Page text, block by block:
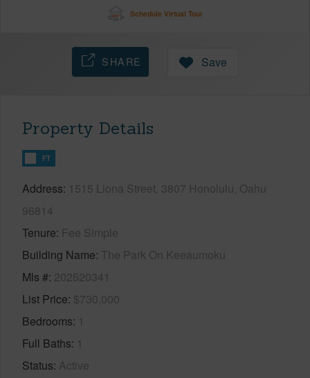
Schedule Virtual Tour
SHARE Save
Property Details
FT
Address 1515 Liona Street, 3807 Honolulu, Oahu
96814
Tenure Fee Simple
Building Name The Park On Keeaumoku
Mls # 202520341
List Price $730,000
Bedrooms 1
Full Baths 1
Status Active